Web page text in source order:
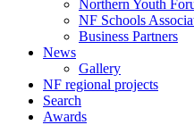
Northern Youth
NF Schools
Business Partners
News
Gallery
NF regional projects
Search
Awards